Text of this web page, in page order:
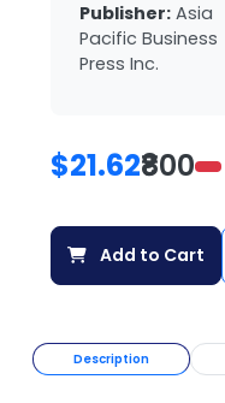
Publisher: Asia
Pacific Business
Press Inc.
$21.62₹800
Add to Cart
Description